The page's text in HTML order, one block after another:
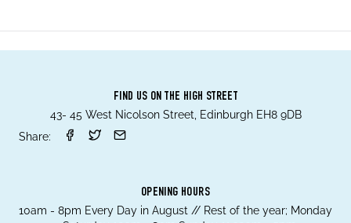
FIND US ON THE HIGH STREET
43- 45 West Nicolson Street, Edinburgh EH8 9DB
Share:
OPENING HOURS
10am - 8pm Every Day in August // Rest of the year; Monday